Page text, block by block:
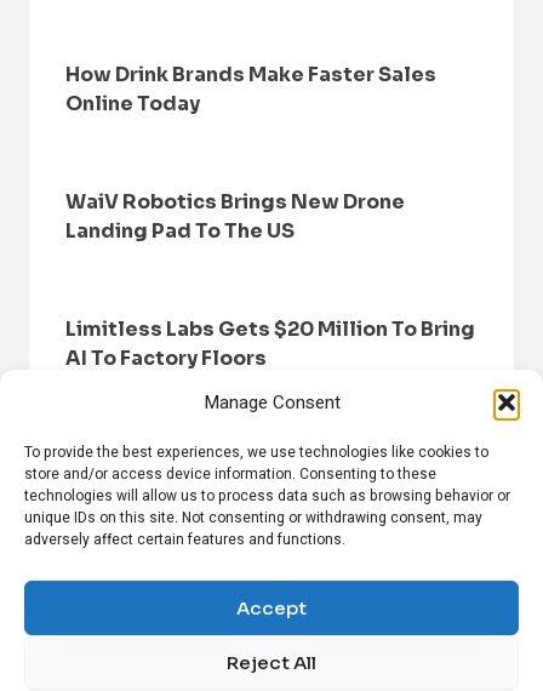
Manage Consent
To provide the best experiences, we use technologies like cookies to
store and/or access device information. Consenting to these
technologies will allow us to process data such as browsing behavior or
unique IDs on this site. Not consenting or withdrawing consent, may
adversely affect certain features and functions.
Accept
Reject All
How Drink Brands Make Faster Sales
Online Today
WaiV Robotics Brings New Drone
Landing Pad To The US
Limitless Labs Gets $20 Million To Bring
AI To Factory Floors
HOME BROWSE NEWS
PRIVACY POLICY
DISCLAIMER
ABOUT US CONTACT US